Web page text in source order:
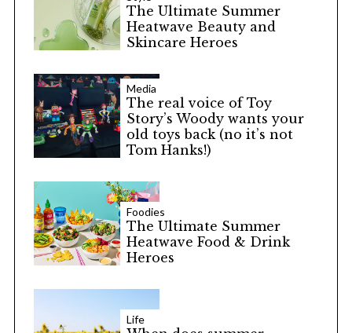
The Ultimate Summer
Heatwave Beauty and
Skincare Heroes
Media
The real voice of Toy
Story’s Woody wants your
old toys back (no it’s not
Tom Hanks!)
Foodies
The Ultimate Summer
Heatwave Food & Drink
Heroes
Life